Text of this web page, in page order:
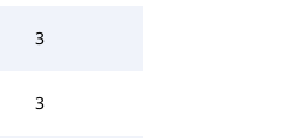
3
3